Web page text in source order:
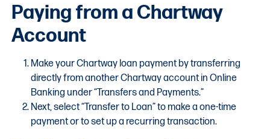
Paying from a Chartway
Account
Make your Chartway loan payment by transferring
directly from another Chartway account in Online
Banking under “Transfers and Payments.”
Next, select “Transfer to Loan” to make a one-time
payment or to set up a recurring transaction.